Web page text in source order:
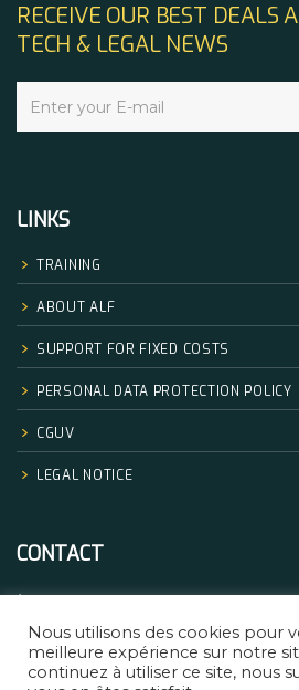
RECEIVE OUR BEST DEALS
TECH & LEGAL NEWS
LINKS
TRAINING
ABOUT ALF
SUPPORT FOR FIXED COSTS
PERSONAL DATA PROTECTION POLICY
CGUV
LEGAL NOTICE
CONTACT
Nous utilisons des cookies pour
meilleure expérience sur notre
continuez à utiliser ce site, nous